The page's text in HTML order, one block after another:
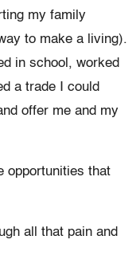
my family
to make a living).
in school, worked
a trade I could
offer me and my
opportunities that
all that pain and